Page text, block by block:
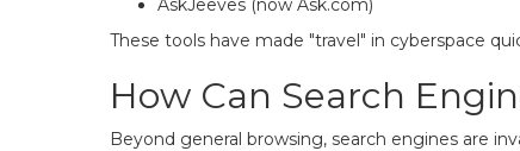
AskJeeves (now Ask.com)
These tools have made "travel" in cyberspace
How Can Search
Beyond general browsing, search engines are